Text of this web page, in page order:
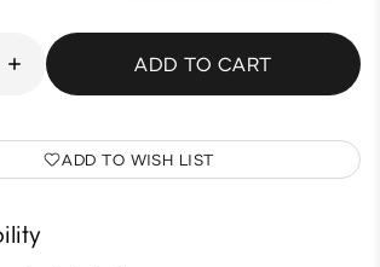
ADD TO CART
ADD TO WISH LIST